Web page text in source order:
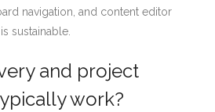
navigation, and content editor
sustainable.
and project
work?